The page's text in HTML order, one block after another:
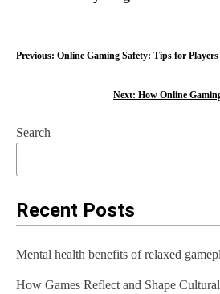
P
t
n
a
i
Previous: Online Gaming Safety: Tips for Players
Next: How Online
Search
Recent Posts
Mental health benefits of relaxed
How Games Reflect and Shape